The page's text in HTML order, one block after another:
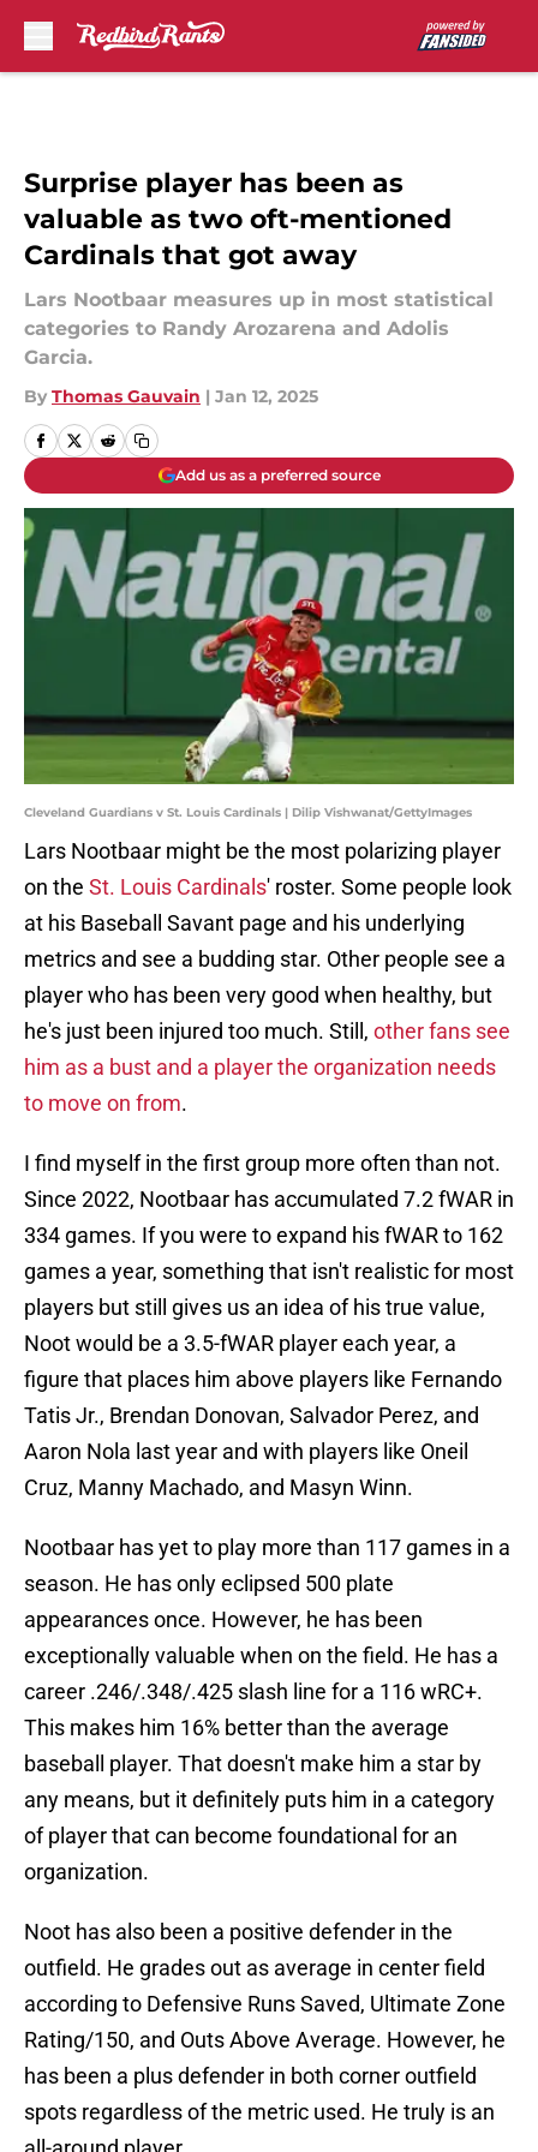
Surprise player has been as
valuable as two oft-mentioned
Cardinals that got away
Lars Nootbaar measures up in most statistical
categories to Randy Arozarena and Adolis
Garcia.
By Thomas Gauvain | Jan 12, 2025
Add us as a preferred source
Cleveland Guardians v St. Louis Cardinals | Dilip Vishwanat/GettyImages
Lars Nootbaar might be the most polarizing player
on the St. Louis Cardinals' roster. Some people look
at his Baseball Savant page and his underlying
metrics and see a budding star. Other people see a
player who has been very good when healthy, but
he's just been injured too much. Still, other fans see
him as a bust and a player the organization needs
to move on from.
I find myself in the first group more often than not.
Since 2022, Nootbaar has accumulated 7.2 fWAR in
334 games. If you were to expand his fWAR to 162
games a year, something that isn't realistic for most
players but still gives us an idea of his true value,
Noot would be a 3.5-fWAR player each year, a
figure that places him above players like Fernando
Tatis Jr., Brendan Donovan, Salvador Perez, and
Aaron Nola last year and with players like Oneil
Cruz, Manny Machado, and Masyn Winn.
Nootbaar has yet to play more than 117 games in a
season. He has only eclipsed 500 plate
appearances once. However, he has been
exceptionally valuable when on the field. He has a
career .246/.348/.425 slash line for a 116 wRC+.
This makes him 16% better than the average
baseball player. That doesn't make him a star by
any means, but it definitely puts him in a category
of player that can become foundational for an
organization.
Noot has also been a positive defender in the
outfield. He grades out as average in center field
according to Defensive Runs Saved, Ultimate Zone
Rating/150, and Outs Above Average. However, he
has been a plus defender in both corner outfield
spots regardless of the metric used. He truly is an